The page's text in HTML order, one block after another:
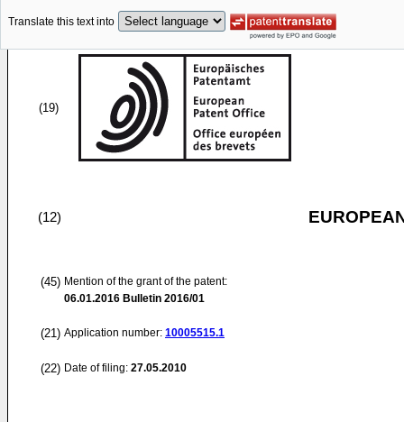
Translate this text into
(19)
(12)
(45) Mention of the grant of the patent:
06.01.2016 Bulletin 2016/01
(21) Application number: 10005515.1
(22) Date of filing: 27.05.2010